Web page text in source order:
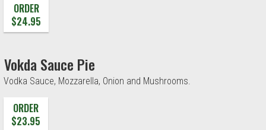
ORDER
$24.95
Vokda Sauce Pie
Vodka Sauce, Mozzarella, Onion and Mushrooms.
ORDER
$23.95